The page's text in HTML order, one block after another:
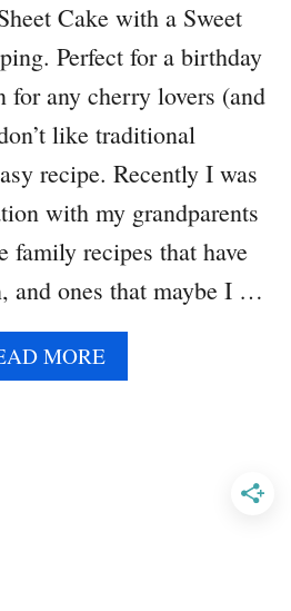
M
U
F
F
I
N
Cake with a Sweet
Perfect for a birthday
for any cherry lovers (and
like traditional
recipe. Recently I was
with my grandparents
family recipes that have
and ones that maybe I …
MOREA
B